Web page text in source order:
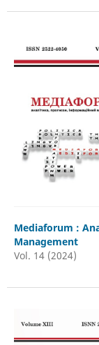
Mediaforum :
Management
Vol. 14 (2024)